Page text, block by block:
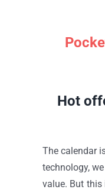
Hot
The calendar
technology,
value. But this